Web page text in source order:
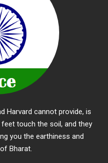
Harvard cannot provide, is
touch the soil, and they
you the earthiness and
Bharat.